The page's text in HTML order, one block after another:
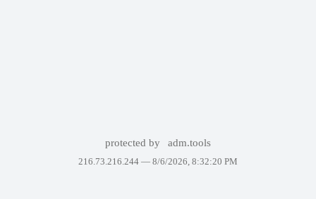
protected by adm.tools
216.73.216.244 — 8/6/2026, 8:32:20 PM